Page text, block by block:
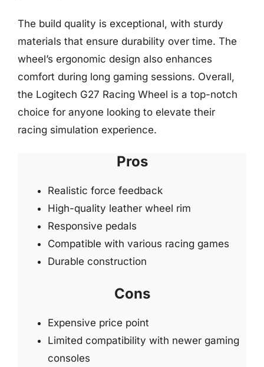
The build quality is exceptional, with sturdy
materials that ensure durability over time. The
wheel’s ergonomic design also enhances
comfort during long gaming sessions. Overall,
the Logitech G27 Racing Wheel is a top-notch
choice for anyone looking to elevate their
racing simulation experience.
Pros
Realistic force feedback
High-quality leather wheel rim
Responsive pedals
Compatible with various racing games
Durable construction
Cons
Expensive price point
Limited compatibility with newer gaming
consoles